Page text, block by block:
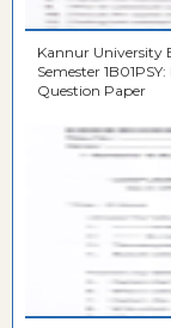
Kannur University
Semester
Question Paper